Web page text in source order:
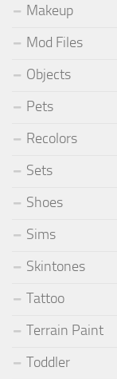
Makeup
Mod Files
Objects
Pets
Recolors
Sets
Shoes
Sims
Skintones
Tattoo
Terrain Paint
Toddler